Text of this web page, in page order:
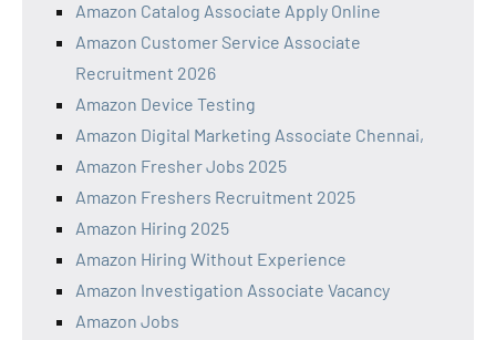
Amazon Catalog Associate Apply Online
Amazon Customer Service Associate
Recruitment 2026
Amazon Device Testing
Amazon Digital Marketing Associate Chennai,
Amazon Fresher Jobs 2025
Amazon Freshers Recruitment 2025
Amazon Hiring 2025
Amazon Hiring Without Experience
Amazon Investigation Associate Vacancy
Amazon Jobs